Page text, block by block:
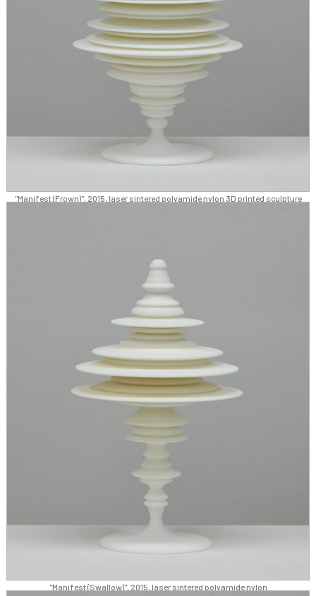
"Manifest (Frown)", 2015, laser sintered polyamide nylon 3D printed sculpture
"Manifest (Swallow)", 2015, laser sintered polyamide nylon